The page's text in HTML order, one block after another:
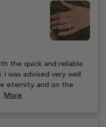
the quick and reliable
I was advised very well
eternity and on the
More